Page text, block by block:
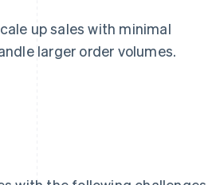
up sales with minimal
larger order volumes.